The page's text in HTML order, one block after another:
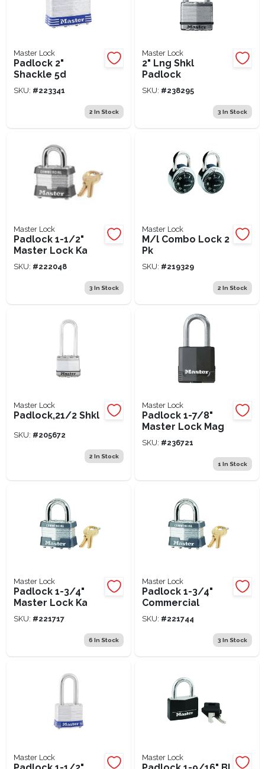
Master Lock
Padlock 2"
Shackle 5d
SKU: #223341
2 In Stock
Master Lock
2" Lng Shkl
Padlock
SKU: #238295
3 In Stock
Master Lock
Padlock 1-1/2"
Master Lock Ka
SKU: #222048
3 In Stock
Master Lock
M/l Combo Lock 2
Pk
SKU: #219329
2 In Stock
Master Lock
Padlock,21/2 Shkl
SKU: #205672
2 In Stock
Master Lock
Padlock 1-7/8"
Master Lock Mag
SKU: #236721
1 In Stock
Master Lock
Padlock 1-3/4"
Master Lock Ka
SKU: #221717
6 In Stock
Master Lock
Padlock 1-3/4"
Commercial
SKU: #221744
3 In Stock
Master Lock Master Lock